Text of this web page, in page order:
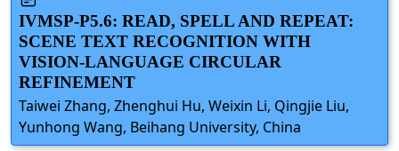
IVMSP-P5.6: READ, SPELL AND REPEAT:
SCENE TEXT RECOGNITION WITH
VISION-LANGUAGE CIRCULAR
REFINEMENT
Taiwei Zhang, Zhenghui Hu, Weixin Li, Qingjie Liu,
Yunhong Wang, Beihang University, China